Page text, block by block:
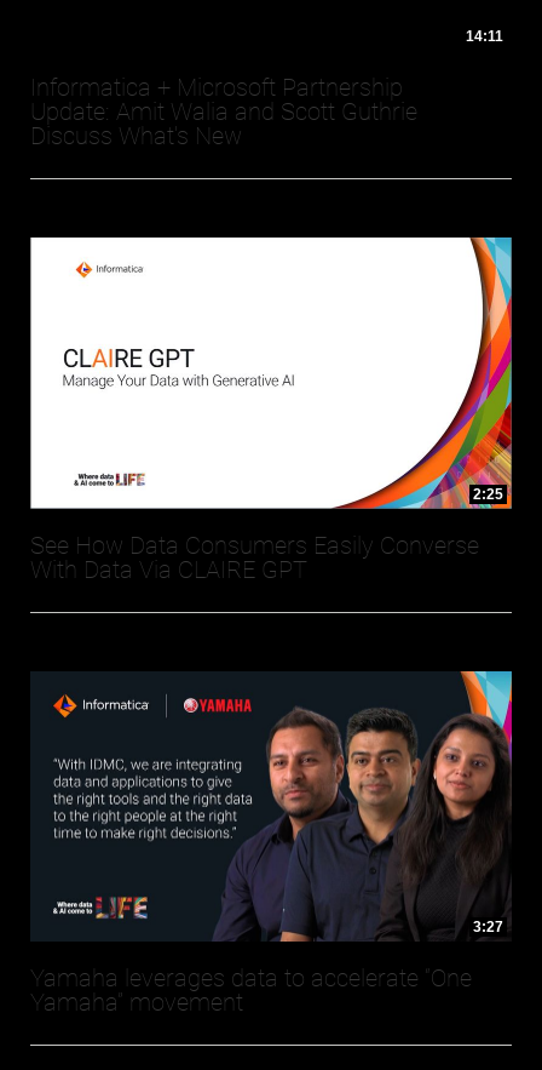
14:11
Informatica + Microsoft Partnership
Update: Amit Walia and Scott Guthrie
Discuss What's New
2:25
See How Data Consumers Easily Converse
With Data Via CLAIRE GPT
3:27
Yamaha leverages data to accelerate “One
Yamaha” movement